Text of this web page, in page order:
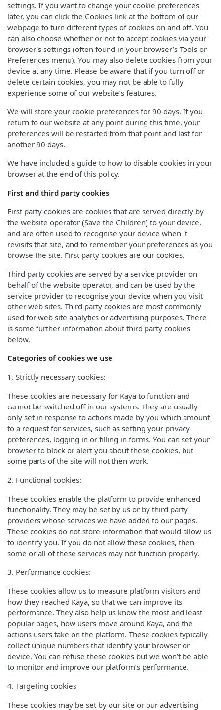
settings. If you want to change your cookie preferences
later, you can click the Cookies link at the bottom of our
webpage to turn different types of cookies on and off. You
can also choose whether or not to accept cookies via your
browser’s settings (often found in your browser’s Tools or
Preferences menu). You may also delete cookies from your
device at any time. Please be aware that if you turn off or
delete certain cookies, you may not be able to fully
experience some of our website’s features.
We will store your cookie preferences for 90 days. If you
return to our website at any point during this time, your
preferences will be restarted from that point and last for
another 90 days.
We have included a guide to how to disable cookies in your
browser at the end of this policy.
First and third party cookies
First party cookies are cookies that are served directly by
the website operator (Save the Children) to your device,
and are often used to recognise your device when it
revisits that site, and to remember your preferences as you
browse the site. First party cookies are our cookies.
Third party cookies are served by a service provider on
behalf of the website operator, and can be used by the
service provider to recognise your device when you visit
other web sites. Third party cookies are most commonly
used for web site analytics or advertising purposes. There
is some further information about third party cookies
below.
Categories of cookies we use
1. Strictly necessary cookies:
These cookies are necessary for Kaya to function and
cannot be switched off in our systems. They are usually
only set in response to actions made by you which amount
to a request for services, such as setting your privacy
preferences, logging in or filling in forms. You can set your
browser to block or alert you about these cookies, but
some parts of the site will not then work.
2. Functional cookies:
These cookies enable the platform to provide enhanced
functionality. They may be set by us or by third party
providers whose services we have added to our pages.
These cookies do not store information that would allow us
to identify you. If you do not allow these cookies, then
some or all of these services may not function properly.
3. Performance cookies:
These cookies allow us to measure platform visitors and
how they reached Kaya, so that we can improve its
performance. They also help us know the most and least
popular pages, how users move around Kaya, and the
actions users take on the platform. These cookies typically
collect unique numbers that identify your browser or
device. You can refuse these cookies but we won’t be able
to monitor and improve our platform’s performance.
4. Targeting cookies
These cookies may be set by our site or our advertising